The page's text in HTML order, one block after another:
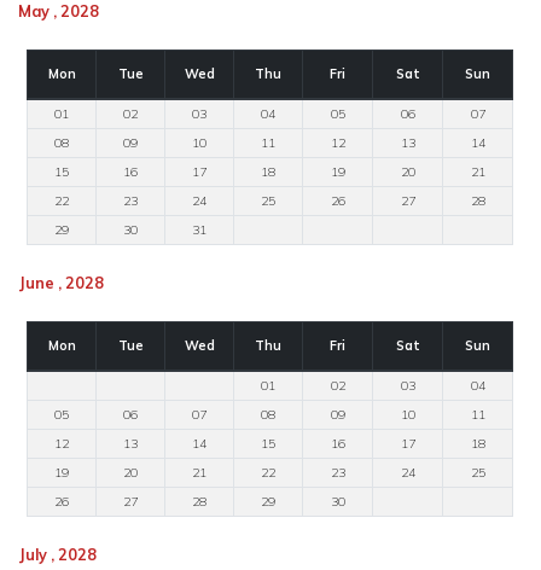
May , 2028
Mon Tue Wed Thu Fri Sat Sun
01 02 03 04 05 06
07
08
09 10 11 12 13
14
15
16 17 18 19 20
21
22
23 24 25 26 27
28
29
30 31
June , 2028
Mon Tue Wed Thu Fri Sat Sun
01 02 03
04
05
06 07 08 09 10
11
12
13 14 15 16 17
18
19
20 21 22 23 24
25
26
27 28 29 30
July , 2028